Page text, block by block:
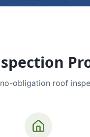
obligation roof